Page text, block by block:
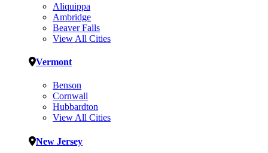
Aliquippa
Ambridge
Beaver Falls
View All Cities
Vermont
Benson
Cornwall
Hubbardton
View All Cities
New Jersey